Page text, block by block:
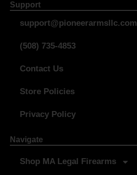
Support
support@pioneerarmsllc.com
(508) 735-4853
Contact Us
Store Policies
Privacy Policy
Navigate
Shop MA Legal Firearms